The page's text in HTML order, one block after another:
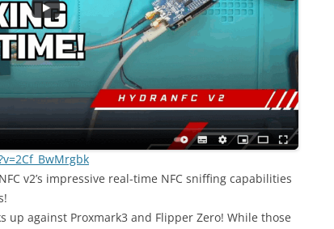
v2’s impressive real-time NFC sniffing capabilities
up against Proxmark3 and Flipper Zero! While those